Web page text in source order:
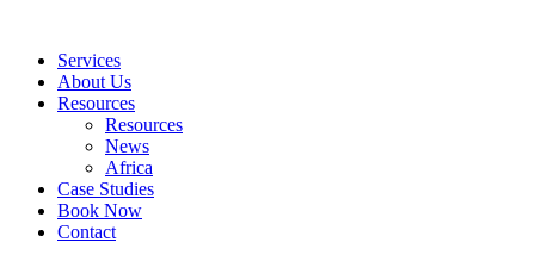
contentServices
About Us
Resources
Resources
News
Africa
Case Studies
Book Now
Contact